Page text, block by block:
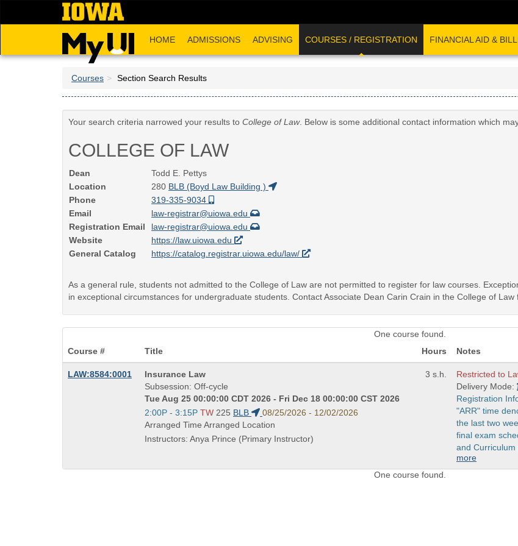
HOME ADMISSIONS ADVISING COURSES / REGISTRATION FINANCIAL AID &
Courses Section Search Results
Your search criteria narrowed your results to College of Law. Below is some additional contact information which
COLLEGE OF LAW
Dean
Todd E. Pettys
Location
280 BLB (Boyd Law Building )
Phone
319-335-9034
Email
law-registrar@uiowa.edu
Registration Email
law-registrar@uiowa.edu
Website
https://law.uiowa.edu
General Catalog
https://catalog.registrar.uiowa.edu/law/
As a general rule, students not admitted to the College of Law are not permitted to register for law courses.
in exceptional circumstances for undergraduate students. Contact Associate Dean Carin Crain in the College of
One course found.
Course #
Title Hours Notes
LAW:8584:0001
Course
Title
is
Insurance Law
Subsession: Off-cycle
Tue Aug 25 00:00:00 CDT 2026 - Fri Dec 18 00:00:00 CST 2026
Start
and
end
2:00P - 3:15P TW 225 BLB
08/25/2026 - 12/02/2026
Arranged Time Arranged Location
Instructors: Anya Prince (Primary Instructor)
3 s.h.
Restricted to
Delivery Mode:
Registration
"ARR" time
the last two
final exam
and Curriculum
more
One course found.